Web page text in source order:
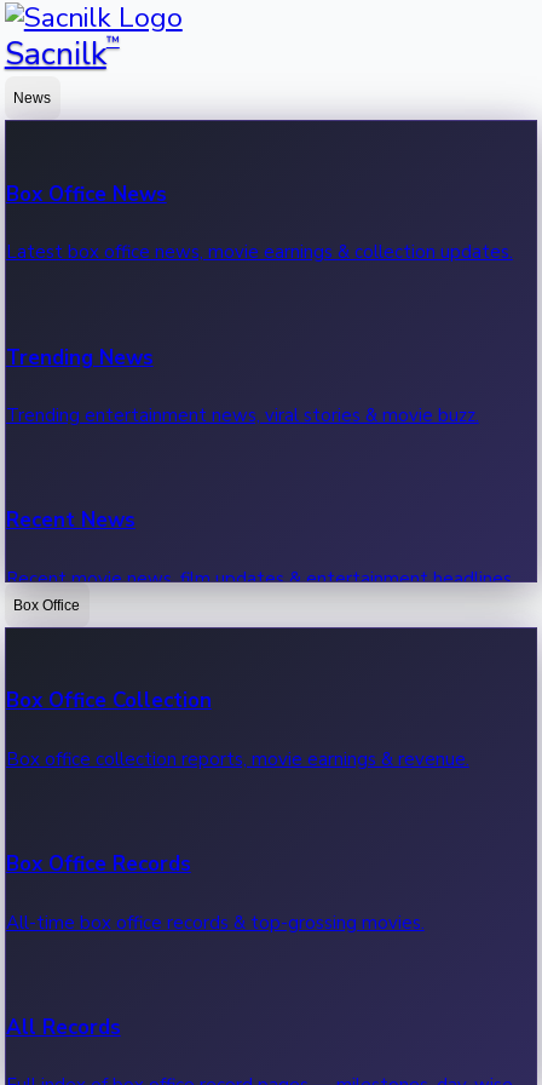
Sacnilk™
News
Box Office News
Latest box office news, movie earnings & collection updates.
Trending News
Trending entertainment news, viral stories & movie buzz.
Recent News
Recent movie news, film updates & entertainment headlines.
Box Office
Box Office Collection
Box office collection reports, movie earnings & revenue.
Box Office Records
All-time box office records & top-grossing movies.
All Records